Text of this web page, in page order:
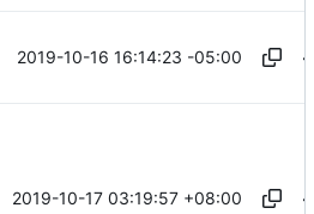
2019-10-16 16:14:23 -05:00
2019-10-17 03:19:57 +08:00